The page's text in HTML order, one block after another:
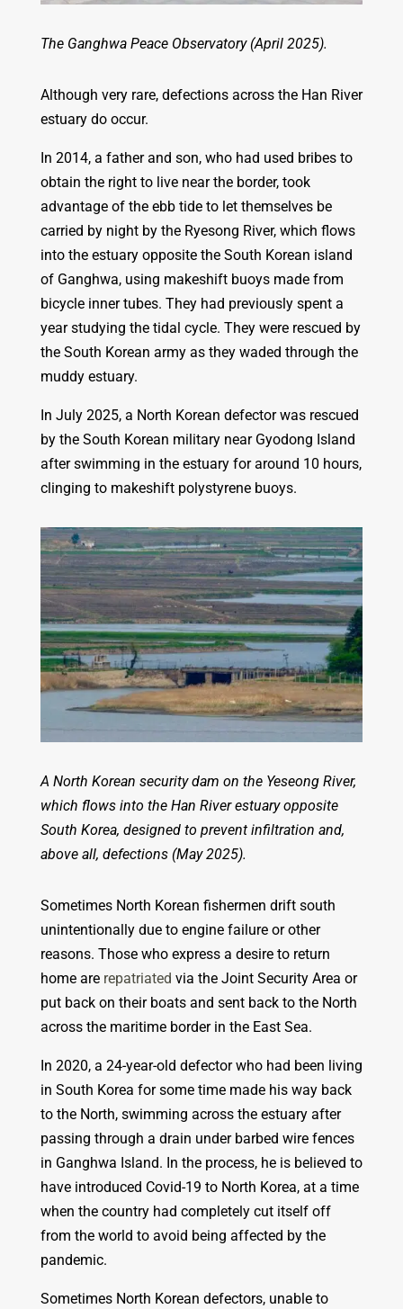
The Ganghwa Peace Observatory (April 2025).
Although very rare, defections across the Han River
estuary do occur.
In 2014, a father and son, who had used bribes to
obtain the right to live near the border, took
advantage of the ebb tide to let themselves be
carried by night by the Ryesong River, which flows
into the estuary opposite the South Korean island
of Ganghwa, using makeshift buoys made from
bicycle inner tubes. They had previously spent a
year studying the tidal cycle. They were rescued by
the South Korean army as they waded through the
muddy estuary.
In July 2025, a North Korean defector was rescued
by the South Korean military near Gyodong Island
after swimming in the estuary for around 10 hours,
clinging to makeshift polystyrene buoys.
A North Korean security dam on the Yeseong River,
which flows into the Han River estuary opposite
South Korea, designed to prevent infiltration and,
above all, defections (May 2025).
Sometimes North Korean fishermen drift south
unintentionally due to engine failure or other
reasons. Those who express a desire to return
home are repatriated via the Joint Security Area or
put back on their boats and sent back to the North
across the maritime border in the East Sea.
In 2020, a 24-year-old defector who had been living
in South Korea for some time made his way back
to the North, swimming across the estuary after
passing through a drain under barbed wire fences
in Ganghwa Island. In the process, he is believed to
have introduced Covid-19 to North Korea, at a time
when the country had completely cut itself off
from the world to avoid being affected by the
pandemic.
Sometimes North Korean defectors, unable to